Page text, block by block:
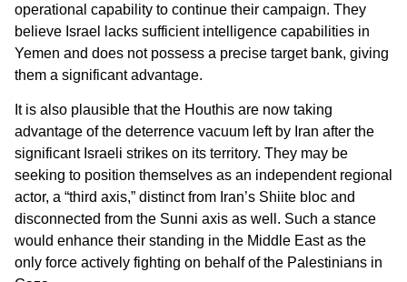
operational capability to continue their campaign. They
believe Israel lacks sufficient intelligence capabilities in
Yemen and does not possess a precise target bank, giving
them a significant advantage.
It is also plausible that the Houthis are now taking
advantage of the deterrence vacuum left by Iran after the
significant Israeli strikes on its territory. They may be
seeking to position themselves as an independent regional
actor, a “third axis,” distinct from Iran’s Shiite bloc and
disconnected from the Sunni axis as well. Such a stance
would enhance their standing in the Middle East as the
only force actively fighting on behalf of the Palestinians in